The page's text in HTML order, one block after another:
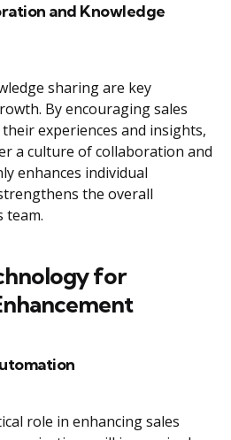
and Knowledge
sharing are key
By encouraging sales
experiences and insights,
a culture of collaboration and
enhances individual
the overall
team.
for
role in enhancing sales